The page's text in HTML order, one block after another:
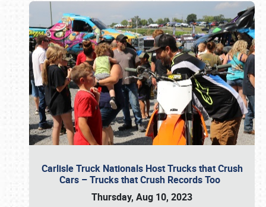
Carlisle Truck Nationals Host Trucks that Crush
Cars – Trucks that Crush Records Too
Thursday, Aug 10, 2023